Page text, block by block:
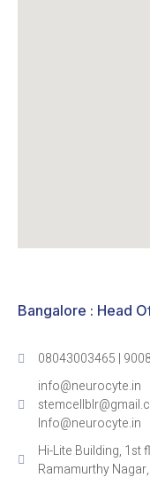
Bangalore : Head
08043003465 |
info@neurocyte.in
Info@neurocyte.in
Hi-Lite Building, 1st
Ramamurthy